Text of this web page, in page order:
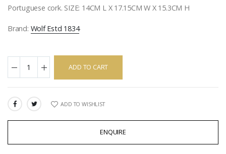
Portuguese cork. SIZE: 14CM L X 17.15CM W X 15.3CM H
Brand: Wolf Estd 1834
ADD TO CART
SHARE: ADD TO WISHLIST
ENQUIRE